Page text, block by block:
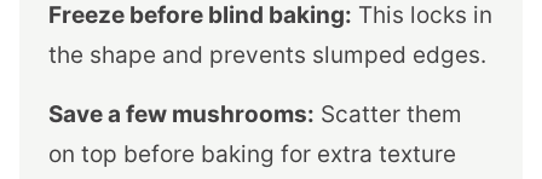
Freeze before blind baking: This locks in
the shape and prevents slumped edges.
Save a few mushrooms: Scatter them
on top before baking for extra texture